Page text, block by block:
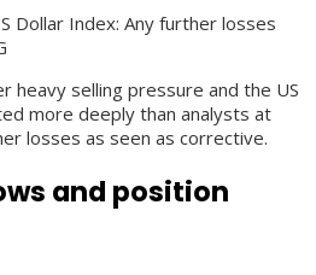
Dollar Index: Any further losses
heavy selling pressure and the US
more deeply than analysts at
losses as seen as corrective.
and position